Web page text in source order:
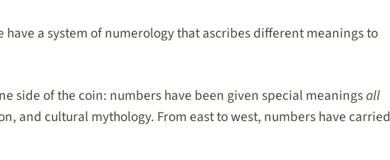
have a system of numerology that ascribes different meanings to
side of the coin: numbers have been given special meaningsall
and cultural mythology. From east to west, numbers have carried